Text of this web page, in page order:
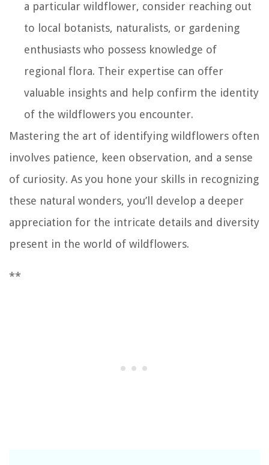
a particular wildflower, consider reaching out
to local botanists, naturalists, or gardening
enthusiasts who possess knowledge of
regional flora. Their expertise can offer
valuable insights and help confirm the identity
of the wildflowers you encounter.
Mastering the art of identifying wildflowers often
involves patience, keen observation, and a sense
of curiosity. As you hone your skills in recognizing
these natural wonders, you’ll develop a deeper
appreciation for the intricate details and diversity
present in the world of wildflowers.
**